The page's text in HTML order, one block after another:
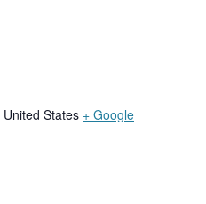
United States + Google